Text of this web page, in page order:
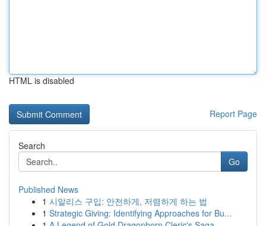
HTML is disabled
Report Page
Search
Go
Published News
1 시알리스 구입: 안전하게, 저렴하게 하는 법
1 Strategic Giving: Identifying Approaches for Bu...